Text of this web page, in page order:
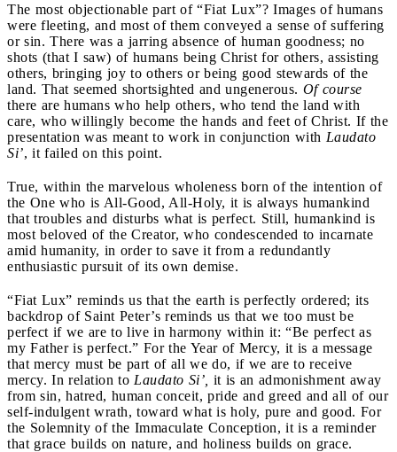
The most objectionable part of “Fiat Lux”? Images of humans
were fleeting, and most of them conveyed a sense of suffering
or sin. There was a jarring absence of human goodness; no
shots (that I saw) of humans being Christ for others, assisting
others, bringing joy to others or being good stewards of the
land. That seemed shortsighted and ungenerous. Of course
there are humans who help others, who tend the land with
care, who willingly become the hands and feet of Christ. If the
presentation was meant to work in conjunction with Laudato
Si’, it failed on this point.
True, within the marvelous wholeness born of the intention of
the One who is All-Good, All-Holy, it is always humankind
that troubles and disturbs what is perfect. Still, humankind is
most beloved of the Creator, who condescended to incarnate
amid humanity, in order to save it from a redundantly
enthusiastic pursuit of its own demise.
“Fiat Lux” reminds us that the earth is perfectly ordered; its
backdrop of Saint Peter’s reminds us that we too must be
perfect if we are to live in harmony within it: “Be perfect as
my Father is perfect.” For the Year of Mercy, it is a message
that mercy must be part of all we do, if we are to receive
mercy. In relation to Laudato Si’, it is an admonishment away
from sin, hatred, human conceit, pride and greed and all of our
self-indulgent wrath, toward what is holy, pure and good. For
the Solemnity of the Immaculate Conception, it is a reminder
that grace builds on nature, and holiness builds on grace.